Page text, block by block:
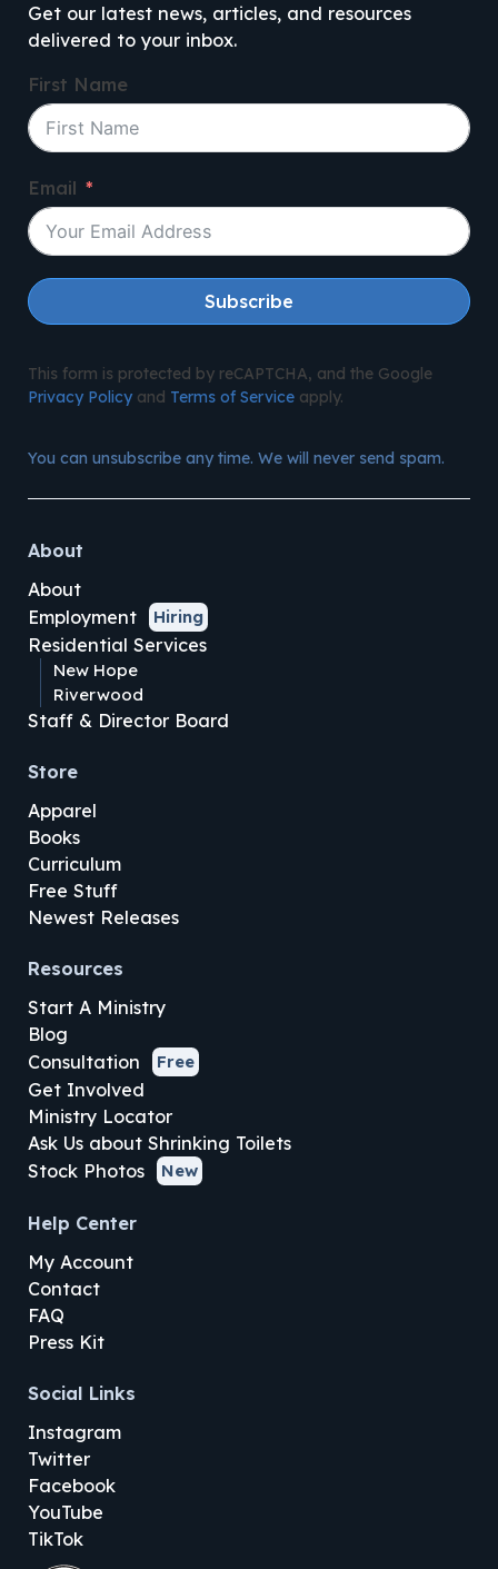
Get our latest news, articles, and resources
delivered to your inbox.
First Name
Email
Subscribe
This form is protected by reCAPTCHA, and the Google
Privacy Policyand Terms of Serviceapply.
You can unsubscribe any time. We will never send spam.
About
About
Employment
Hiring
Residential Services
New Hope
Riverwood
Staff & Director Board
Store
Apparel
Books
Curriculum
Free Stuff
Newest Releases
Resources
Start A Ministry
Blog
Consultation
Free
Get Involved
Ministry Locator
Ask Us about Shrinking Toilets
Stock Photos
New
Help Center
My Account
Contact
FAQ
Press Kit
Social Links
Instagram
Twitter
Facebook
YouTube
TikTok